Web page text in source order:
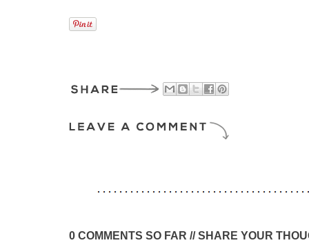
0 COMMENTS SO FAR // SHARE YOUR